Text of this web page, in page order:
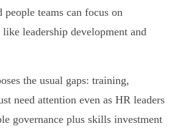
teams can focus on
leadership development and
the usual gaps: training,
need attention even as HR leaders
governance plus skills investment